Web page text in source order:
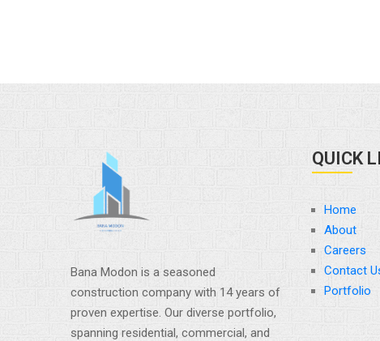
Bana Modon is a seasoned
construction company with 14 years of
proven expertise. Our diverse portfolio,
spanning residential, commercial, and
QUICK
Home
About
Careers
Contact
Portfolio